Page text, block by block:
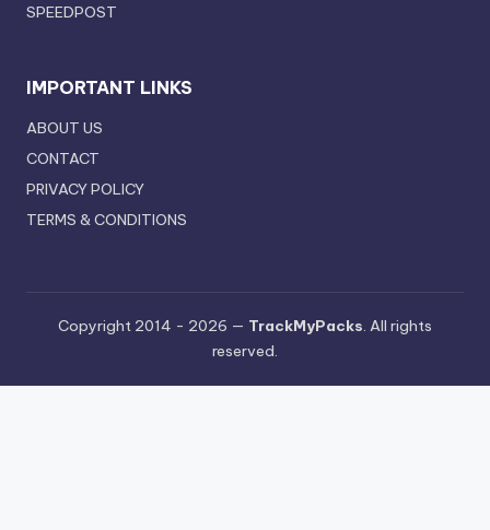
SPEEDPOST
IMPORTANT LINKS
ABOUT US
CONTACT
PRIVACY POLICY
TERMS & CONDITIONS
Copyright 2014 - 2026 — TrackMyPacks. All rights
reserved.